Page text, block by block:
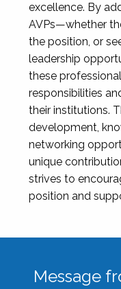
excellence. By
AVPs—whether
the position, or
leadership
these
responsibilities
their institutions.
development,
networking
unique
strives to
position and
Message